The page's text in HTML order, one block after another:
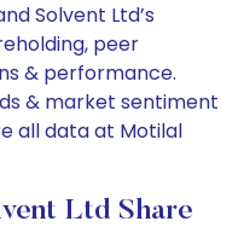
Solvent Ltd’s
peer
& performance.
& market sentiment
all data at Motilal
Ltd Share